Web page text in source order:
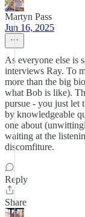
Martyn Pass
Jun 16, 2025
As everyone else is
interviews Ray. To
more than the big
what Bob is like).
pursue - you just let
by knowledgeable
one about
waiting at the
discomfiture.
Reply
Share